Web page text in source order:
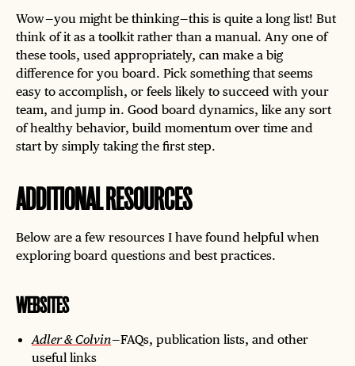
Wow — you might be thinking — this is quite a long list! But
think of it as a toolkit rather than a manual. Any one of
these tools, used appropriately, can make a big
difference for you board. Pick something that seems
easy to accomplish, or feels likely to succeed with your
team, and jump in. Good board dynamics, like any sort
of healthy behavior, build momentum over time and
start by simply taking the first step.
ADDITIONAL RESOURCES
Below are a few resources I have found helpful when
exploring board questions and best practices.
WEBSITES
Adler & Colvin— FAQs, publication lists, and other
useful links